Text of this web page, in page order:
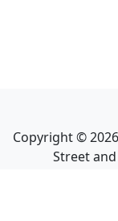
Copyright ©2026
Street